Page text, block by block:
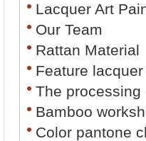
Lacquer Art
Our Team
Rattan Material
Feature
The
Bamboo
Color pantone